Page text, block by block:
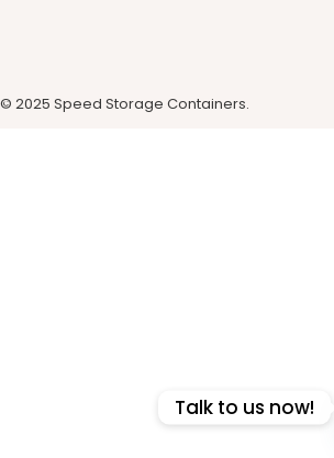
2025 Speed Storage Containers.
Talk to us now!